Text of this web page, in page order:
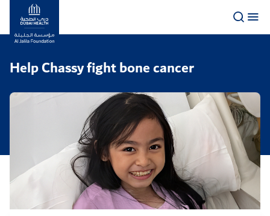
Help Chassy fight bone cancer